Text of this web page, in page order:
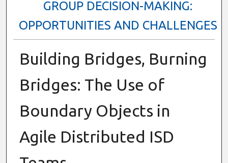
GROUP DECISION-MAKING:
OPPORTUNITIES AND CHALLENGES
Building Bridges, Burning
Bridges: The Use of
Boundary Objects in
Agile Distributed ISD